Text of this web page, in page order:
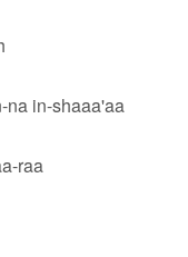
na in-shaaa'aa
raa